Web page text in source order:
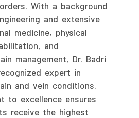
With a background
and extensive
medicine, physical
and
management, Dr. Badri
expert in
and vein conditions.
to excellence ensures
receive the highest